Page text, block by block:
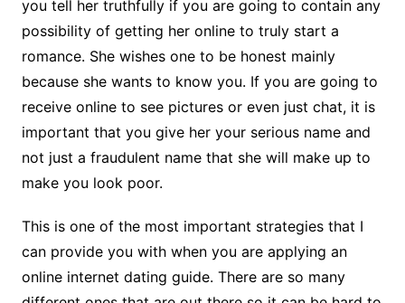
you tell her truthfully if you are going to contain any
possibility of getting her online to truly start a
romance. She wishes one to be honest mainly
because she wants to know you. If you are going to
receive online to see pictures or even just chat, it is
important that you give her your serious name and
not just a fraudulent name that she will make up to
make you look poor.
This is one of the most important strategies that I
can provide you with when you are applying an
online internet dating guide. There are so many